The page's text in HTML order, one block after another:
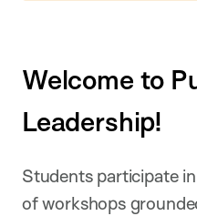
Welcome to
Leadership!
Students participate
of workshops